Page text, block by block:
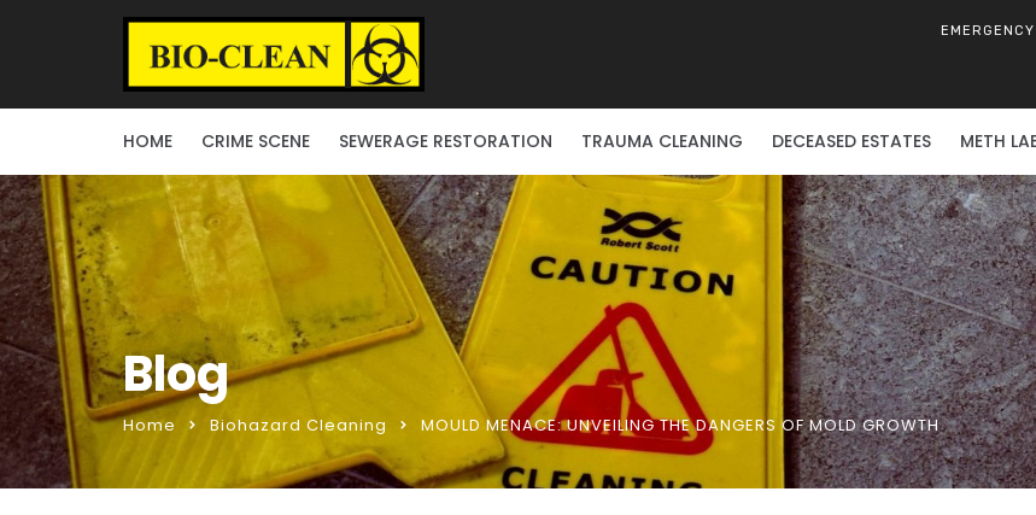
HOME CRIME SCENE SEWERAGE RESTORATION TRAUMA CLEANING DECEASED ESTATES METH
Blog
Home Biohazard Cleaning MOULD MENACE: UNVEILING THE DANGERS OF MOLD GROWTH